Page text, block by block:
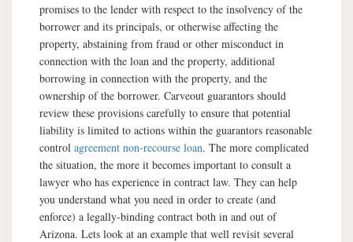
promises to the lender with respect to the insolvency of the
borrower and its principals, or otherwise affecting the
property, abstaining from fraud or other misconduct in
connection with the loan and the property, additional
borrowing in connection with the property, and the
ownership of the borrower. Carveout guarantors should
review these provisions carefully to ensure that potential
liability is limited to actions within the guarantors reasonable
control agreement non-recourse loan. The more complicated
the situation, the more it becomes important to consult a
lawyer who has experience in contract law. They can help
you understand what you need in order to create (and
enforce) a legally-binding contract both in and out of
Arizona. Lets look at an example that well revisit several